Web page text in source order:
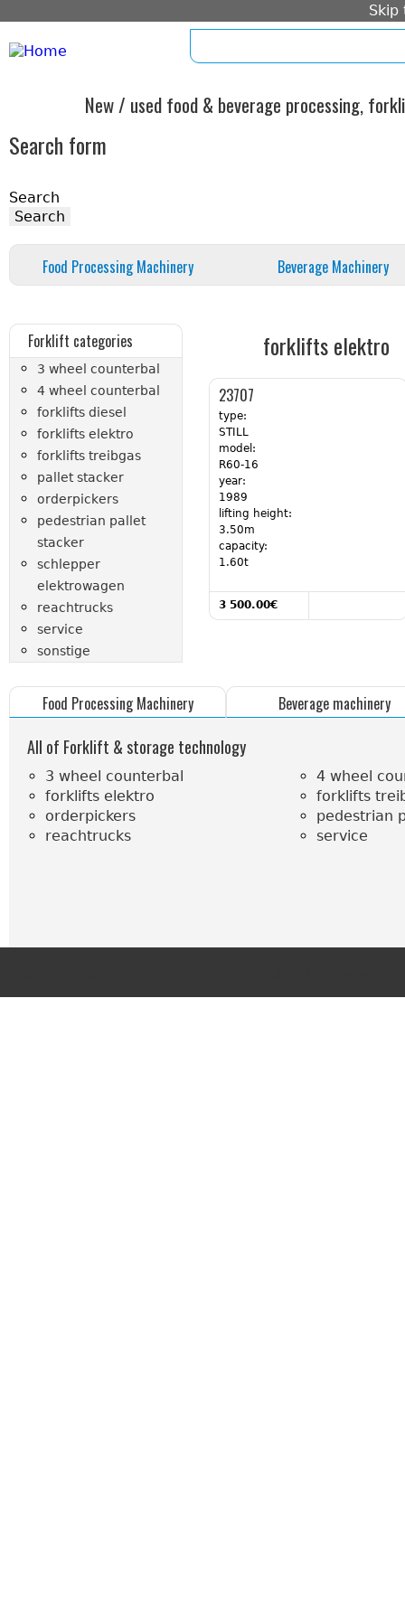
Skip
New / used food & beverage processing,
Search form
Search
Food Processing Machinery Beverage Machinery
forklifts elektro
23707
type:
STILL
model:
R60-16
year:
1989
lifting height:
3.50m
capacity:
1.60t
3 500.00€
Forklift categories
3 wheel counterbal
4 wheel counterbal
forklifts diesel
forklifts elektro
forklifts treibgas
pallet stacker
orderpickers
pedestrian pallet
stacker
schlepper
elektrowagen
reachtrucks
service
sonstige
Food Processing Machinery Beverage machinery
All of Forklift & storage technology
3 wheel counterbal
4 wheel
forklifts elektro
forklifts
orderpickers
pedestrian
reachtrucks
service